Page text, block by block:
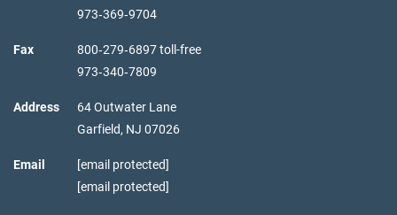
973‑369‑9704
Fax
800‑279‑6897 toll-free
973‑340‑7809
Address
64 Outwater Lane
Garfield, NJ 07026
Email
[email protected]
[email protected]